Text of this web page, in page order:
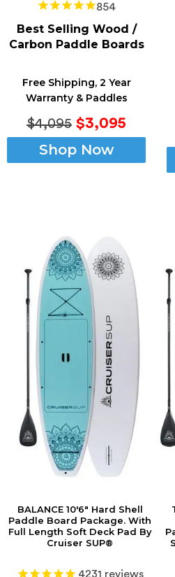
854
Best Selling Wood /
Carbon Paddle Boards
Free Shipping, 2 Year
Warranty & Paddles
$4,095 $3,095
Shop Now
BALANCE 10'6" Hard Shell
Paddle Board Package. With
Full Length Soft Deck Pad By
Cruiser SUP®
4231 reviews